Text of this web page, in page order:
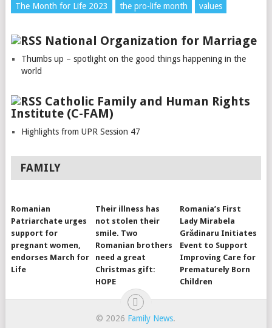
The Month for Life 2023
the pro-life month values
National Organization for Marriage
Thumbs up – spotlight on the good things happening in the
world
Catholic Family and Human Rights
Institute (C-FAM)
Highlights from UPR Session 47
FAMILY
Romanian
Patriarchate urges
support for
pregnant women,
endorses March for
Life
Their illness has
not stolen their
smile. Two
Romanian brothers
need a great
Christmas gift:
HOPE
Romania’s First
Lady Mirabela
Grădinaru Initiates
Event to Support
Improving Care for
Prematurely Born
Children
© 2026 Family News.